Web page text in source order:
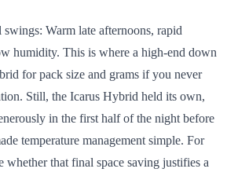
Warm late afternoons, rapid
humidity. This is where a high-end down
for pack size and grams if you never
Still, the Icarus Hybrid held its own,
in the first half of the night before
temperature management simple. For
whether that final space saving justifies a